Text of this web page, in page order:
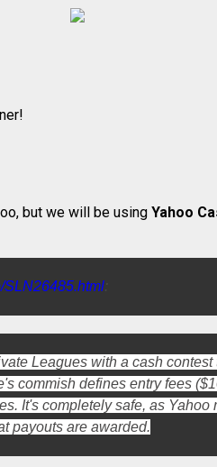
but we will be using Yahoo
SLN26485.html
Leagues with a cash
commish defines entry fees
It's completely safe, as Yahoo
payouts are awarded.